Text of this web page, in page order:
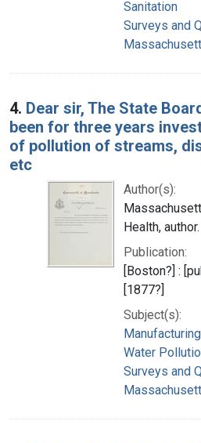
Sanitation
Surveys and
4. Dear sir, The State
been for three years
of pollution of streams,
etc
Author(s):
Health, author.
Publication:
[Boston?] :
[1877?]
Subject(s):
Water
Surveys and